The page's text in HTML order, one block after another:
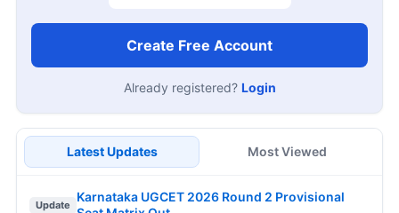
Create Free Account
Already registered? Login
Latest Updates Most Viewed
Update
Karnataka UGCET 2026 Round 2 Provisional